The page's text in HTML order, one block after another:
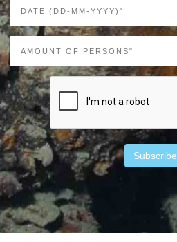
Subscribe